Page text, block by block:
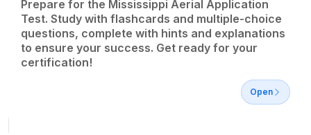
Prepare for the Mississippi Aerial Application
Test. Study with flashcards and multiple-choice
questions, complete with hints and explanations
to ensure your success. Get ready for your
certification!
Open